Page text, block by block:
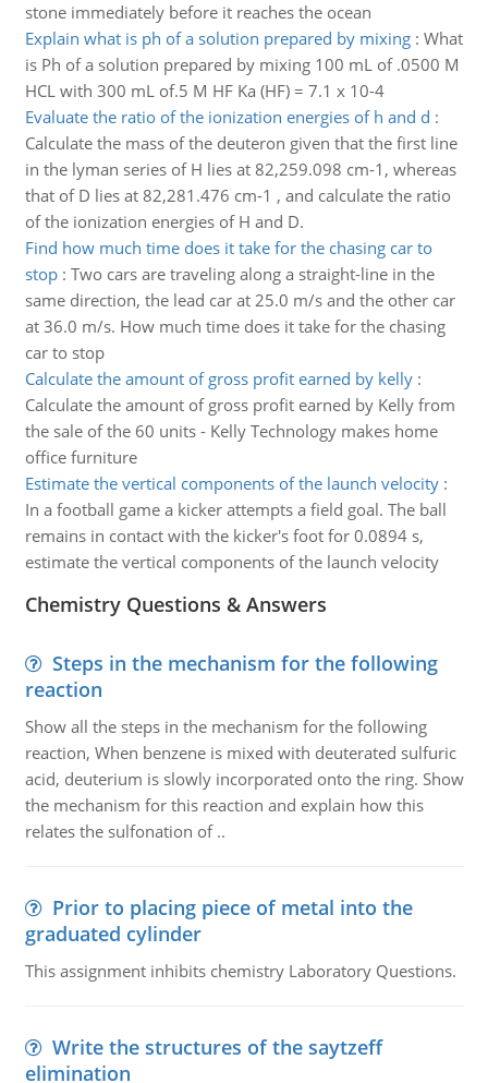
stone immediately before it reaches the ocean
Explain what is ph of a solution prepared by mixing: What
is Ph of a solution prepared by mixing 100 mL of .0500 M
HCL with 300 mL of.5 M HF Ka (HF) = 7.1 x 10-4
Evaluate the ratio of the ionization energies of h and d :
Calculate the mass of the deuteron given that the first line
in the lyman series of H lies at 82,259.098 cm-1, whereas
that of D lies at 82,281.476 cm-1 , and calculate the ratio
of the ionization energies of H and D.
Find how much time does it take for the chasing car to
stop: Two cars are traveling along a straight-line in the
same direction, the lead car at 25.0 m/s and the other car
at 36.0 m/s. How much time does it take for the chasing
car to stop
Calculate the amount of gross profit earned by kelly:
Calculate the amount of gross profit earned by Kelly from
the sale of the 60 units - Kelly Technology makes home
office furniture
Estimate the vertical components of the launch velocity:
In a football game a kicker attempts a field goal. The ball
remains in contact with the kicker's foot for 0.0894 s,
estimate the vertical components of the launch velocity
Chemistry Questions & Answers
Steps in the mechanism for the following
reaction
Show all the steps in the mechanism for the following
reaction, When benzene is mixed with deuterated sulfuric
acid, deuterium is slowly incorporated onto the ring. Show
the mechanism for this reaction and explain how this
relates the sulfonation of ..
Prior to placing piece of metal into the
graduated cylinder
This assignment inhibits chemistry Laboratory Questions.
Write the structures of the saytzeff
elimination